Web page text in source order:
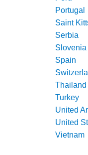
Portugal
Saint
Serbia
Slovenia
Spain
Thailand
Turkey
United
United
Vietnam